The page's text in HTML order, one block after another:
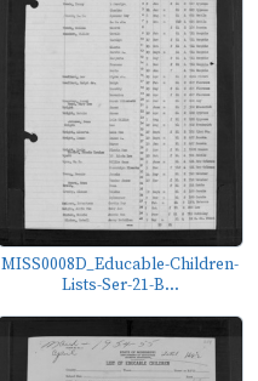
MISS0008D_Educable-Children-
Lists-Ser-21-B...